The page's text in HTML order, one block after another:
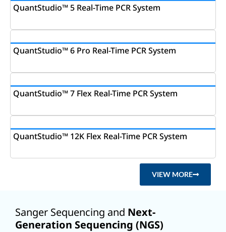
QuantStudio™ 5 Real-Time PCR System
QuantStudio™ 6 Pro Real-Time PCR System
QuantStudio™ 7 Flex Real-Time PCR System
QuantStudio™ 12K Flex Real-Time PCR System
VIEW MORE
Sanger Sequencing and Next-
Generation Sequencing (NGS)